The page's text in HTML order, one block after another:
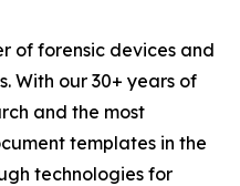
of forensic devices and
With our 30+ years of
and the most
templates in the
technologies for